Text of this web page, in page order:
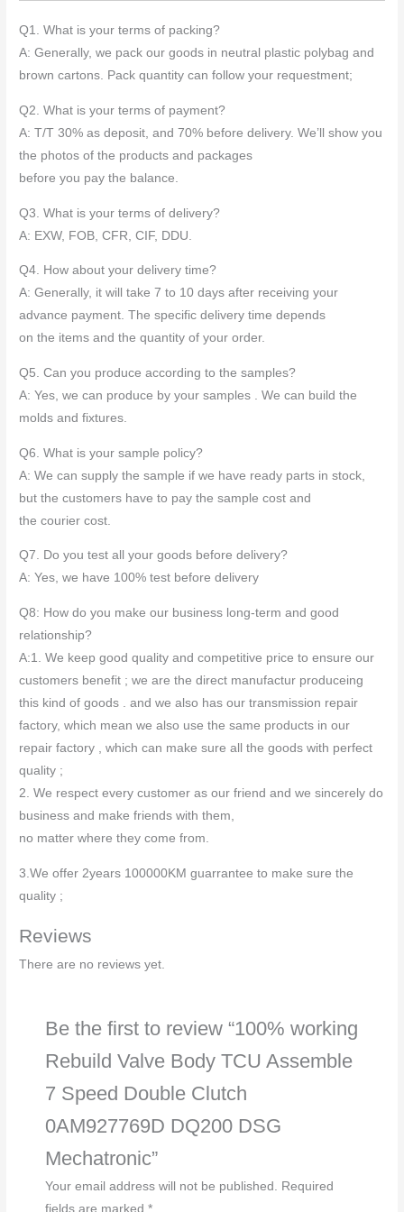
Q1. What is your terms of packing?
A: Generally, we pack our goods in neutral plastic polybag and
brown cartons. Pack quantity can follow your requestment;
Q2. What is your terms of payment?
A: T/T 30% as deposit, and 70% before delivery. We’ll show you
the photos of the products and packages
before you pay the balance.
Q3. What is your terms of delivery?
A: EXW, FOB, CFR, CIF, DDU.
Q4. How about your delivery time?
A: Generally, it will take 7 to 10 days after receiving your
advance payment. The specific delivery time depends
on the items and the quantity of your order.
Q5. Can you produce according to the samples?
A: Yes, we can produce by your samples . We can build the
molds and fixtures.
Q6. What is your sample policy?
A: We can supply the sample if we have ready parts in stock,
but the customers have to pay the sample cost and
the courier cost.
Q7. Do you test all your goods before delivery?
A: Yes, we have 100% test before delivery
Q8: How do you make our business long-term and good
relationship?
A:1. We keep good quality and competitive price to ensure our
customers benefit ; we are the direct manufactur produceing
this kind of goods . and we also has our transmission repair
factory, which mean we also use the same products in our
repair factory , which can make sure all the goods with perfect
quality ;
2. We respect every customer as our friend and we sincerely do
business and make friends with them,
no matter where they come from.
3.We offer 2years 100000KM guarrantee to make sure the
quality ;
Reviews
There are no reviews yet.
Be the first to review “100% working
Rebuild Valve Body TCU Assemble
7 Speed Double Clutch
0AM927769D DQ200 DSG
Mechatronic”
Your email address will not be published. Required
fields are marked*